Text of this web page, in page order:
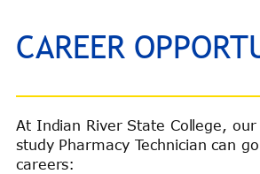
CAREER
At Indian River State College, our
study Pharmacy Technician can
careers: